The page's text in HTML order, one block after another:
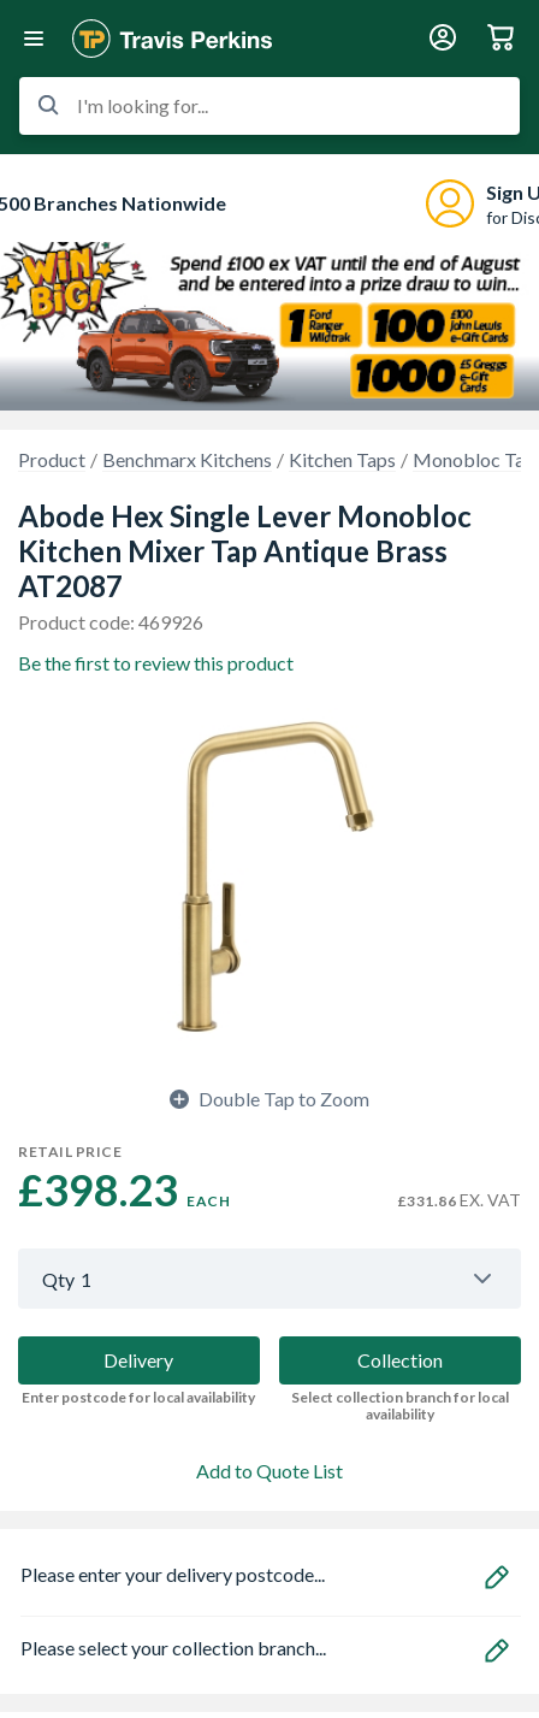
I'm looking for...
Branches Nationwide Sign
for
Product Benchmarx Kitchens Kitchen Taps Monobloc
Abode Hex Single Lever Monobloc
Kitchen Mixer Tap Antique Brass
AT2087
Product code: 469926
Be the first to review this product
Double Tap to Zoom
RETAIL PRICE
£398.23 EACH £331.86 EX. VAT
Qty 1
Delivery
Enter postcode for local availability
Collection
Select collection branch for local
availability
Add to Quote List
Please enter your delivery postcode...
Please select your collection branch...